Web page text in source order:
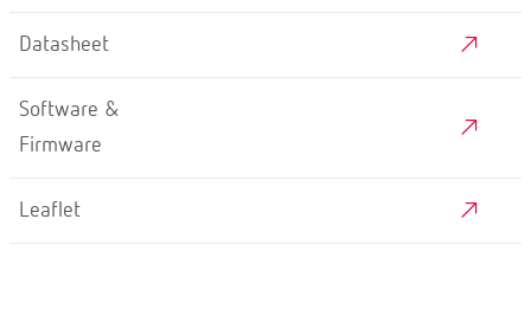
Datasheet
Software &
Firmware
Leaflet